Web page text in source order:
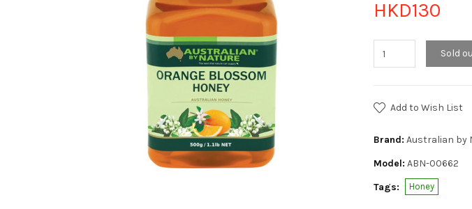
HKD130
Sold
Add to Wish List
Brand: Australian by
Model: ABN-00662
Tags:
Honey